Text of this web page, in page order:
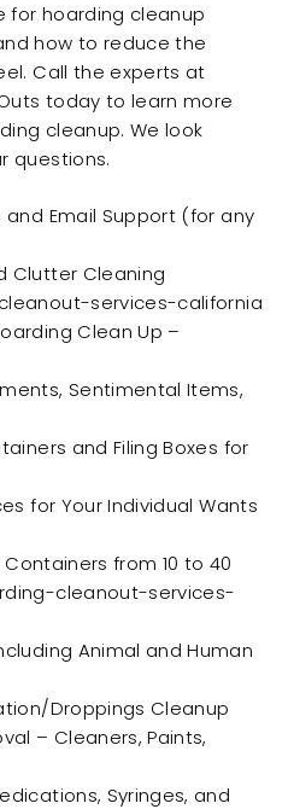
for hoarding cleanup
how to reduce the
Call the experts at
today to learn more
cleanup. We look
questions.
and Email Support (for any
Clutter Cleaning
services-california
Clean Up –
Sentimental Items,
and Filing Boxes for
for Your Individual Wants
Containers from 10 to 40
cleanout-services-
Animal and Human
Droppings Cleanup
– Cleaners, Paints,
Syringes, and